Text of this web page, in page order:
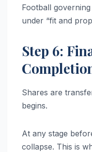
Football
under “fit and
Step 6:
Shares are
begins.
At any stage
collapse. This is